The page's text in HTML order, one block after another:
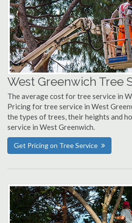
West Greenwich Tree
The average cost for tree service in
Pricing for tree service in West
the types of trees, their heights and
service in West Greenwich.
Get Pricing on Tree Service